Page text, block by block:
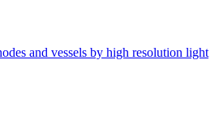
and vessels by high resolution light